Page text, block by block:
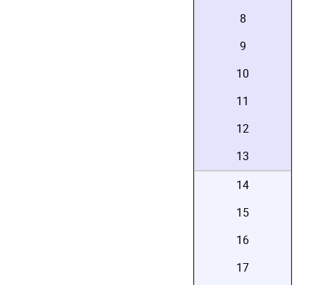
8
9
10
11
12
13
14
15
16
17